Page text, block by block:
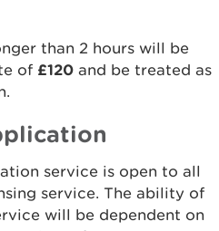
than 2 hours will be
of £120 and be treated as
service is open to all
service. The ability of
will be dependent on